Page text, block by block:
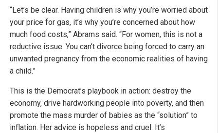
“Let’s be clear. Having children is why you’re worried about
your price for gas, it’s why you’re concerned about how
much food costs,” Abrams said. “For women, this is not a
reductive issue. You can’t divorce being forced to carry an
unwanted pregnancy from the economic realities of having
a child.”
This is the Democrat’s playbook in action: destroy the
economy, drive hardworking people into poverty, and then
promote the mass murder of babies as the “solution” to
inflation. Her advice is hopeless and cruel. It’s